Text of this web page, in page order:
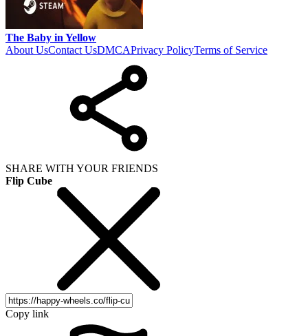
The Baby in Yellow
About UsContact UsDMCAPrivacy PolicyTerms of Service
SHARE WITH YOUR FRIENDS
Flip Cube
Copy link